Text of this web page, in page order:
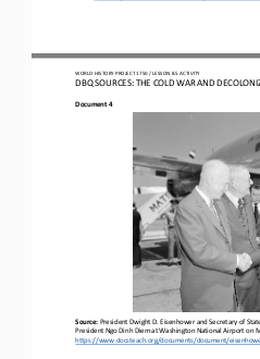
WORLD HISTORY PROJECT 1750 / LESSON 8.5ACTIVITY
DBQ SOURCES: THE COLD WAR AND
Document 4
Source: President Dwight D. Eisenhower and Secretary of
President Ngo Dinh Diem at Washington National Airport on
https://www.docsteach.org/documents/document/